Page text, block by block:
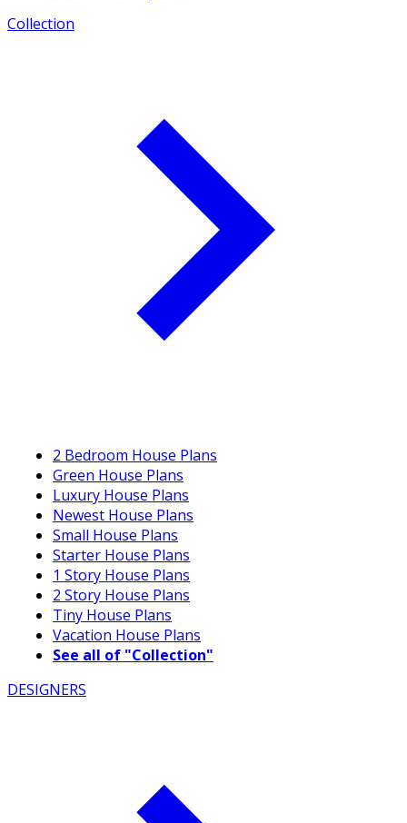
Collection
2 Bedroom House Plans
Green House Plans
Luxury House Plans
Newest House Plans
Small House Plans
Starter House Plans
1 Story House Plans
2 Story House Plans
Tiny House Plans
Vacation House Plans
See all of "Collection"
DESIGNERS